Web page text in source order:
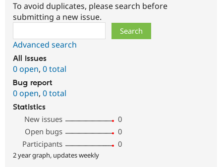
To avoid duplicates, please search before
submitting a new issue.
Advanced search
All issues
0 open, 0 total
Bug report
0 open, 0 total
Statistics
New issues
0
Open bugs
0
Participants
0
2 year graph, updates weekly